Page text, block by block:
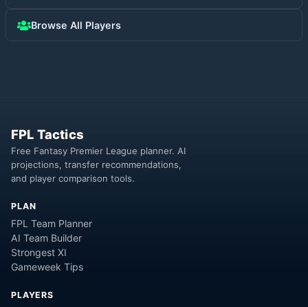
Browse All Players
FPL Tactics
Free Fantasy Premier League planner. AI
projections, transfer recommendations,
and player comparison tools.
PLAN
FPL Team Planner
AI Team Builder
Strongest XI
Gameweek Tips
PLAYERS